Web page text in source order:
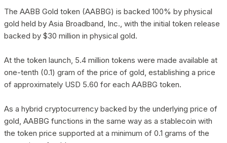
The AABB Gold token (AABBG) is backed 100% by physical
gold held by Asia Broadband, Inc., with the initial token release
backed by $30 million in physical gold.
At the token launch, 5.4 million tokens were made available at
one-tenth (0.1) gram of the price of gold, establishing a price
of approximately USD 5.60 for each AABBG token.
As a hybrid cryptocurrency backed by the underlying price of
gold, AABBG functions in the same way as a stablecoin with
the token price supported at a minimum of 0.1 grams of the